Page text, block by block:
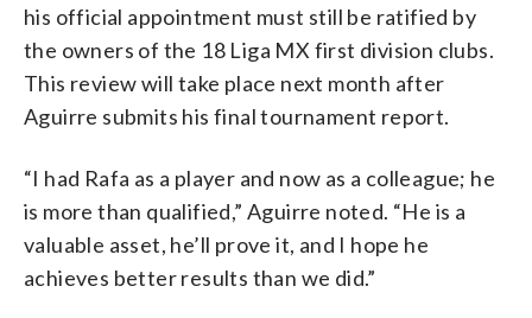
his official appointment must still be ratified by
the owners of the 18 Liga MX first division clubs.
This review will take place next month after
Aguirre submits his final tournament report.
“I had Rafa as a player and now as a colleague; he
is more than qualified,” Aguirre noted. “He is a
valuable asset, he’ll prove it, and I hope he
achieves better results than we did.”